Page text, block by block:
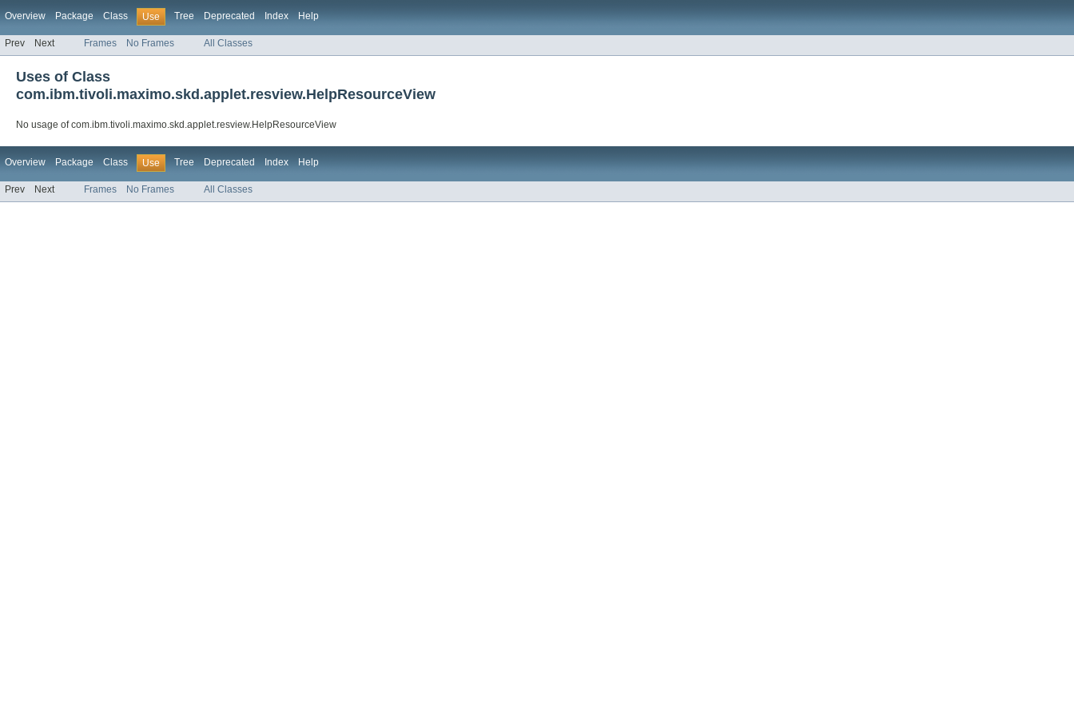
Overview Package Class Use Tree Deprecated Index Help
Prev Next Frames No Frames All Classes
Uses of Class
com.ibm.tivoli.maximo.skd.applet.resview.HelpResourceView
No usage of com.ibm.tivoli.maximo.skd.applet.resview.HelpResourceView
Overview Package Class Use Tree Deprecated Index Help
Prev Next Frames No Frames All Classes